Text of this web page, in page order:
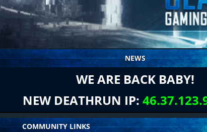
NEWS
WE ARE BACK BABY!
NEW DEATHRUN IP:
COMMUNITY LINKS